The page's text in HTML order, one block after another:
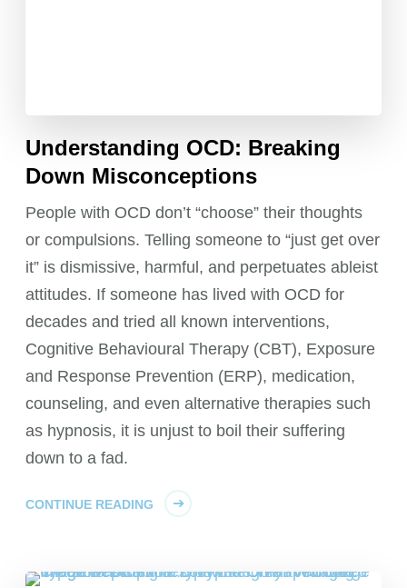
Understanding OCD: Breaking
Down Misconceptions
People with OCD don’t “choose” their thoughts
or compulsions. Telling someone to “just get over
it” is dismissive, harmful, and perpetuates ableist
attitudes. If someone has lived with OCD for
decades and tried all known interventions,
Cognitive Behavioural Therapy (CBT), Exposure
and Response Prevention (ERP), medication,
counseling, and even alternative therapies such
as hypnosis, it is unjust to boil their suffering
down to a fad.
CONTINUE READING